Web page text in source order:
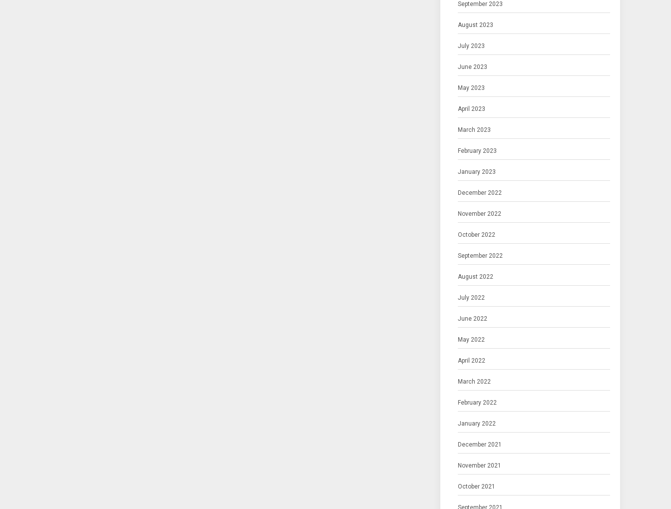
September 2023
August 2023
July 2023
June 2023
May 2023
April 2023
March 2023
February 2023
January 2023
December 2022
November 2022
October 2022
September 2022
August 2022
July 2022
June 2022
May 2022
April 2022
March 2022
February 2022
January 2022
December 2021
November 2021
October 2021
September 2021